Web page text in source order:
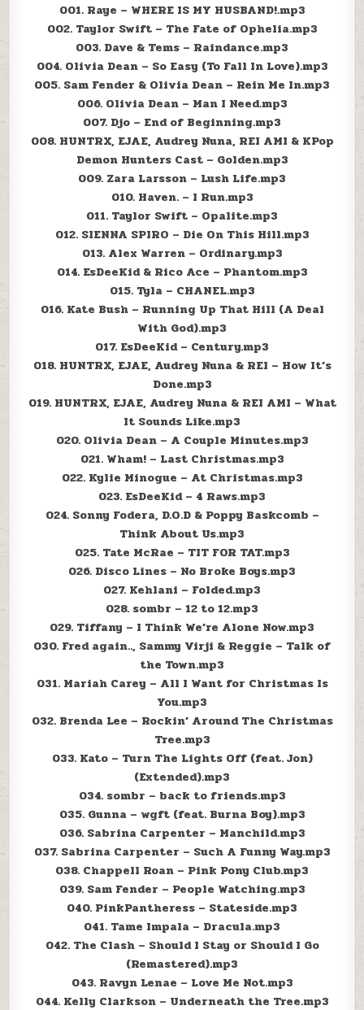
001. Raye – WHERE IS MY HUSBAND!.mp3
002. Taylor Swift – The Fate of Ophelia.mp3
003. Dave & Tems – Raindance.mp3
004. Olivia Dean – So Easy (To Fall In Love).mp3
005. Sam Fender & Olivia Dean – Rein Me In.mp3
006. Olivia Dean – Man I Need.mp3
007. Djo – End of Beginning.mp3
008. HUNTRX, EJAE, Audrey Nuna, REI AMI & KPop
Demon Hunters Cast – Golden.mp3
009. Zara Larsson – Lush Life.mp3
010. Haven. – I Run.mp3
011. Taylor Swift – Opalite.mp3
012. SIENNA SPIRO – Die On This Hill.mp3
013. Alex Warren – Ordinary.mp3
014. EsDeeKid & Rico Ace – Phantom.mp3
015. Tyla – CHANEL.mp3
016. Kate Bush – Running Up That Hill (A Deal
With God).mp3
017. EsDeeKid – Century.mp3
018. HUNTRX, EJAE, Audrey Nuna & REI – How It’s
Done.mp3
019. HUNTRX, EJAE, Audrey Nuna & REI AMI – What
It Sounds Like.mp3
020. Olivia Dean – A Couple Minutes.mp3
021. Wham! – Last Christmas.mp3
022. Kylie Minogue – At Christmas.mp3
023. EsDeeKid – 4 Raws.mp3
024. Sonny Fodera, D.O.D & Poppy Baskcomb –
Think About Us.mp3
025. Tate McRae – TIT FOR TAT.mp3
026. Disco Lines – No Broke Boys.mp3
027. Kehlani – Folded.mp3
028. sombr – 12 to 12.mp3
029. Tiffany – I Think We’re Alone Now.mp3
030. Fred again.., Sammy Virji & Reggie – Talk of
the Town.mp3
031. Mariah Carey – All I Want for Christmas Is
You.mp3
032. Brenda Lee – Rockin’ Around The Christmas
Tree.mp3
033. Kato – Turn The Lights Off (feat. Jon)
(Extended).mp3
034. sombr – back to friends.mp3
035. Gunna – wgft (feat. Burna Boy).mp3
036. Sabrina Carpenter – Manchild.mp3
037. Sabrina Carpenter – Such A Funny Way.mp3
038. Chappell Roan – Pink Pony Club.mp3
039. Sam Fender – People Watching.mp3
040. PinkPantheress – Stateside.mp3
041. Tame Impala – Dracula.mp3
042. The Clash – Should I Stay or Should I Go
(Remastered).mp3
043. Ravyn Lenae – Love Me Not.mp3
044. Kelly Clarkson – Underneath the Tree.mp3